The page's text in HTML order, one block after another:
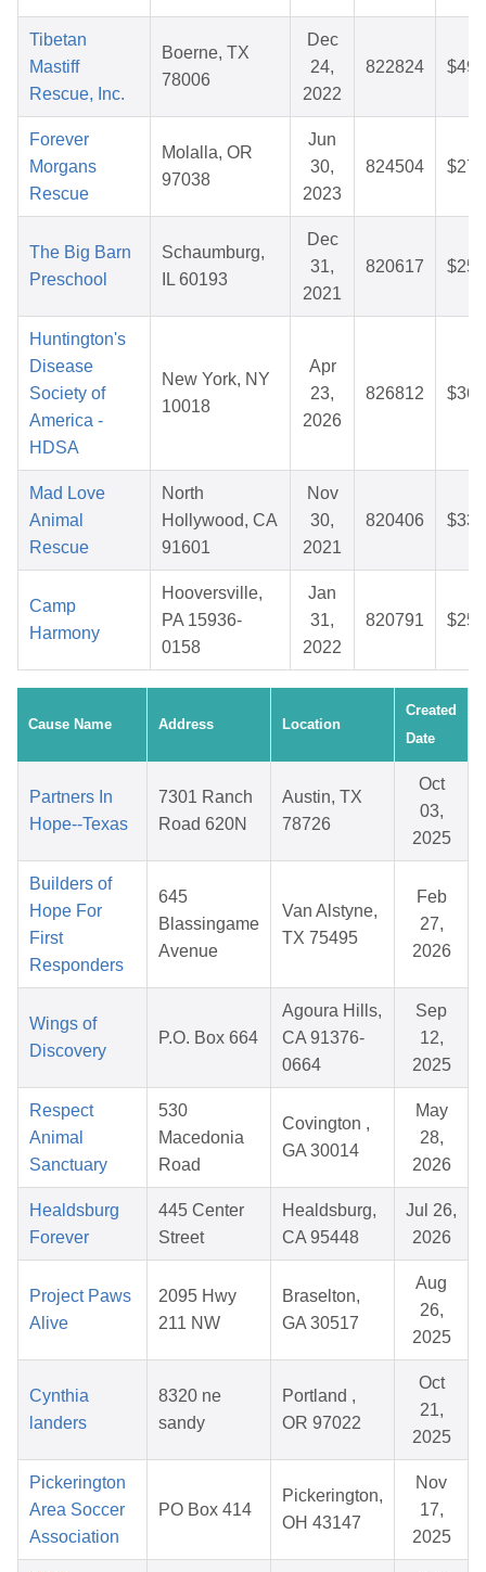
Tibetan
Mastiff
Rescue, Inc.
Boerne, TX
78006
Dec
24,
2022
822824
Forever
Morgans
Rescue
Molalla, OR
97038
Jun
30,
2023
824504
The Big Barn
Preschool
Schaumburg,
IL 60193
Dec
31,
2021
820617
Huntington's
Disease
Society of
America -
HDSA
New York, NY
10018
Apr
23,
2026
826812
Mad Love
Animal
Rescue
North
Hollywood, CA
91601
Nov
30,
2021
820406
Camp
Harmony
Hooversville,
PA 15936-
0158
Jan
31,
2022
820791
Cause Name Address Location
Created
Date
Partners In
Hope--Texas
7301 Ranch
Road 620N
Austin, TX
78726
Oct
03,
2025
Builders of
Hope For
First
Responders
645
Blassingame
Avenue
Van Alstyne,
TX 75495
Feb
27,
2026
Wings of
Discovery
P.O. Box 664
Agoura Hills,
CA 91376-
0664
Sep
12,
2025
Respect
Animal
Sanctuary
530
Macedonia
Road
Covington ,
GA 30014
May
28,
2026
Healdsburg
Forever
445 Center
Street
Healdsburg,
CA 95448
Jul 26,
2026
Project Paws
Alive
2095 Hwy
211 NW
Braselton,
GA 30517
Aug
26,
2025
Cynthia
landers
8320 ne
sandy
Portland ,
OR 97022
Oct
21,
2025
Pickerington
Area Soccer
Association
PO Box 414
Pickerington,
OH 43147
Nov
17,
2025